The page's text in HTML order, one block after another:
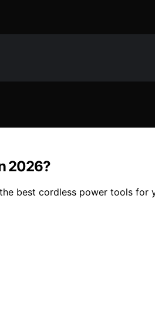
2026?
best cordless power tools for